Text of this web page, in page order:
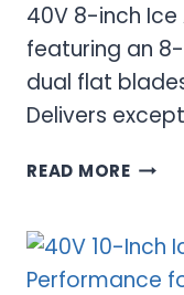
40V 8-inch
featuring an
dual flat
Delivers
READ MORE